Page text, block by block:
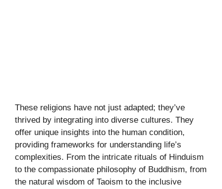
These religions have not just adapted; they’ve
thrived by integrating into diverse cultures. They
offer unique insights into the human condition,
providing frameworks for understanding life’s
complexities. From the intricate rituals of Hinduism
to the compassionate philosophy of Buddhism, from
the natural wisdom of Taoism to the inclusive